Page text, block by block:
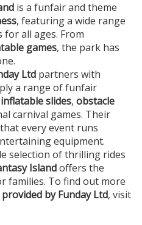
is a funfair and theme
, featuring a wide range
all ages. From
games, the park has
Ltd partners with
a range of funfair
inflatable slides, obstacle
carnival games. Their
every event runs
equipment.
selection of thrilling rides
Islandoffers the
families. To find out more
by Funday Ltd, visit